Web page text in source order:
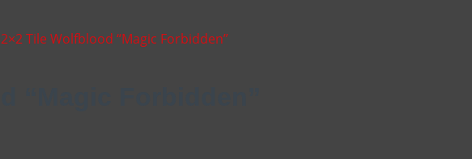
2×2 Tile Wolfblood “Magic Forbidden”